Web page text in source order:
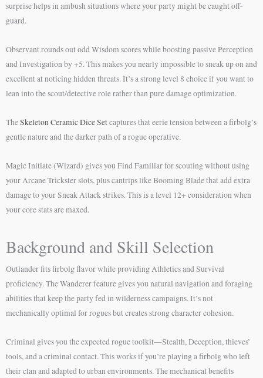
surprise helps in ambush situations where your party might be caught off-
guard.
Observant rounds out odd Wisdom scores while boosting passive Perception
and Investigation by +5. This makes you nearly impossible to sneak up on and
excellent at noticing hidden threats. It’s a strong level 8 choice if you want to
lean into the scout/detective role rather than pure damage optimization.
TheSkeleton Ceramic Dice Setcaptures that eerie tension between a firbolg’s
gentle nature and the darker path of a rogue operative.
Magic Initiate (Wizard) gives you Find Familiar for scouting without using
your Arcane Trickster slots, plus cantrips like Booming Blade that add extra
damage to your Sneak Attack strikes. This is a level 12+ consideration when
your core stats are maxed.
Background and Skill Selection
Outlander fits firbolg flavor while providing Athletics and Survival
proficiency. The Wanderer feature gives you natural navigation and foraging
abilities that keep the party fed in wilderness campaigns. It’s not
mechanically optimal for rogues but creates strong character cohesion.
Criminal gives you the expected rogue toolkit—Stealth, Deception, thieves’
tools, and a criminal contact. This works if you’re playing a firbolg who left
their clan and adapted to urban environments. The mechanical benefits